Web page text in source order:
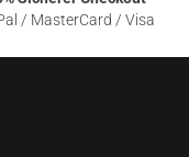
/ MasterCard / Visa